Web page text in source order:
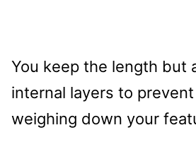
You keep the length but
internal layers to
weighing down your